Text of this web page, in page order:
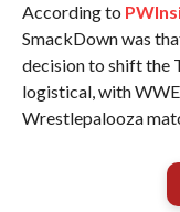
According to
SmackDown was
decision to shift the
logistical, with
Wrestlepalooza